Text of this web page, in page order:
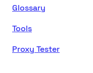
Glossary
Tools
Proxy Tester